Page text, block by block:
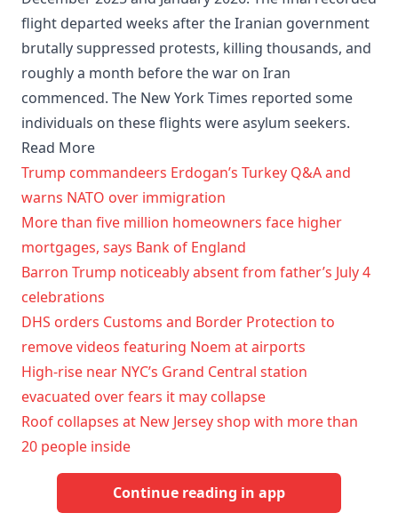
flight departed weeks after the Iranian government
brutally suppressed protests, killing thousands, and
roughly a month before the war on Iran
commenced. The New York Times reported some
individuals on these flights were asylum seekers.
Read More
Trump commandeers Erdogan’s Turkey Q&A and
warns NATO over immigration
More than five million homeowners face higher
mortgages, says Bank of England
Barron Trump noticeably absent from father’s July 4
celebrations
DHS orders Customs and Border Protection to
remove videos featuring Noem at airports
High-rise near NYC’s Grand Central station
evacuated over fears it may collapse
Roof collapses at New Jersey shop with more than
20 people inside
Continue reading in app